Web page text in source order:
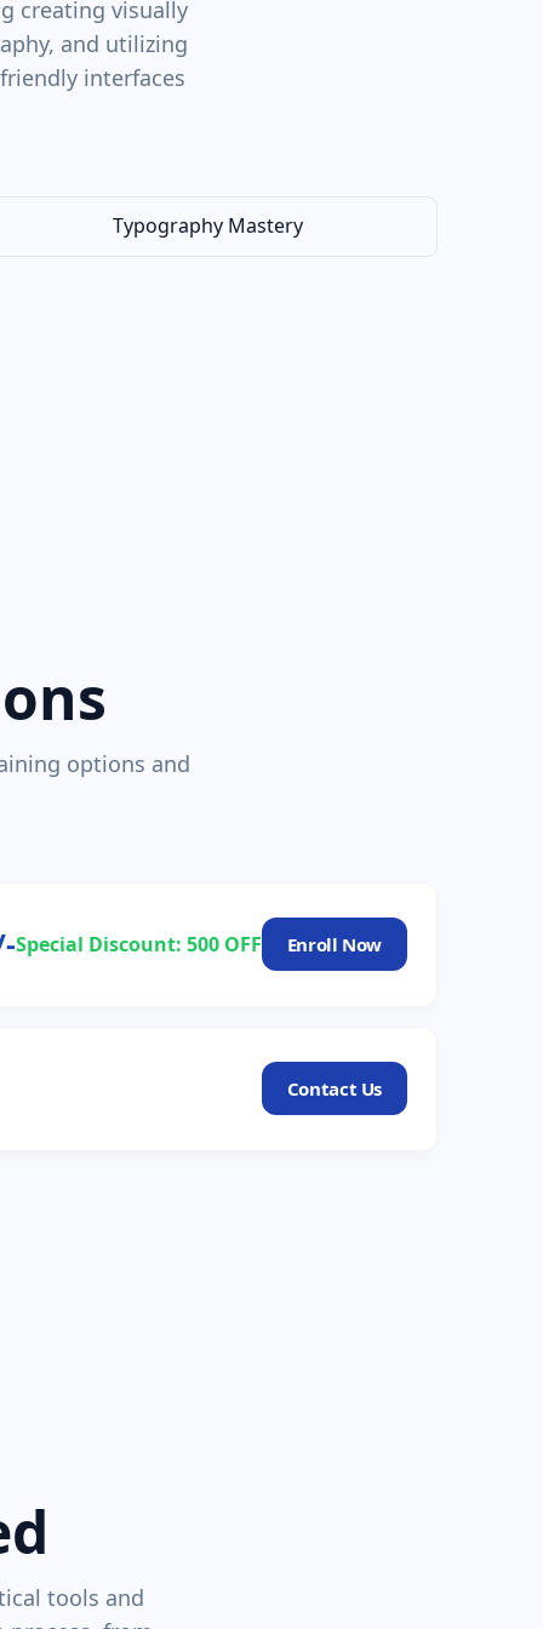
creating visually
and utilizing
interfaces
Typography Mastery
options and
Special Discount: 500 OFF Enroll Now
Contact Us
tools and